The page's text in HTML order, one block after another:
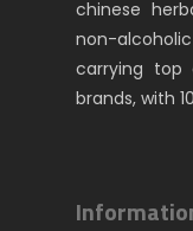
chinese
non-
carrying top
brands, with